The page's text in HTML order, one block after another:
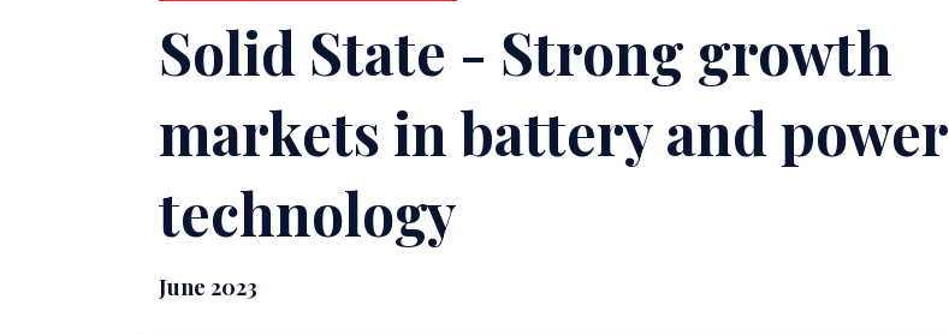
Solid State - Strong growth
markets in battery and power
technology
June 2023